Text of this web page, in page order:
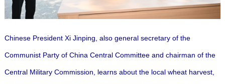
Chinese President Xi Jinping, also general secretary of the
Communist Party of China Central Committee and chairman of the
Central Military Commission, learns about the local wheat harvest,